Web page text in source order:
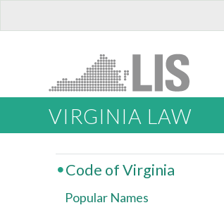
VIRGINIA LAW
Code of Virginia
Popular Names